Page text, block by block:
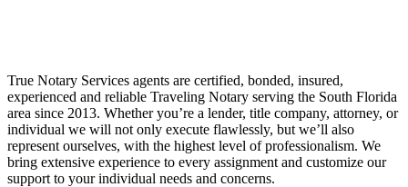
True Notary Services agents are certified, bonded, insured,
experienced and reliable Traveling Notary serving the South Florida
area since 2013. Whether you’re a lender, title company, attorney, or
individual we will not only execute flawlessly, but we’ll also
represent ourselves, with the highest level of professionalism. We
bring extensive experience to every assignment and customize our
support to your individual needs and concerns.